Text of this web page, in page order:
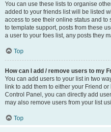
You can use these lists to organise
added to your friends list will be listed
access to see their online status and
to template support, posts from these
a user to your foes list, any posts they
Top
How can I add / remove users to my
You can add users to your list in two
link to add them to either your Friend
Control Panel, you can directly add
may also remove users from your list
Top